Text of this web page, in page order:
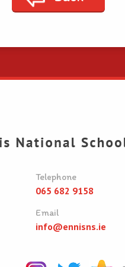
Telephone
065 682 9158
Email
info@ennisns.ie